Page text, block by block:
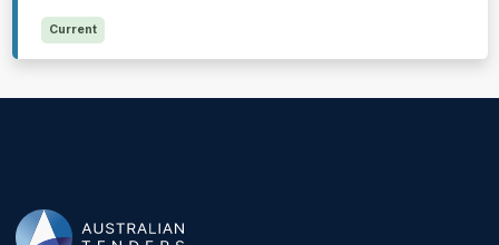
Current